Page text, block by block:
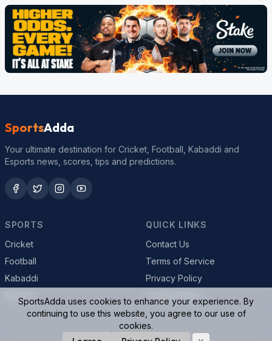
SportsAdda
Your ultimate destination for Cricket, Football, Kabaddi and
Esports news, scores, tips and predictions.
SPORTS
Cricket
Football
Kabaddi
QUICK LINKS
Contact Us
Terms of Service
Privacy Policy
SportsAdda uses cookies to enhance your experience. By
continuing to use this website, you agree to our use of
cookies.